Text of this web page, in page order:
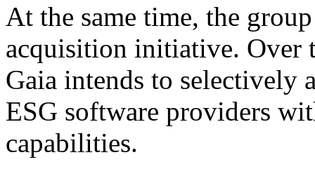
At the same time, the
acquisition initiative. Over
Gaia intends to selectively
ESG software providers
capabilities.